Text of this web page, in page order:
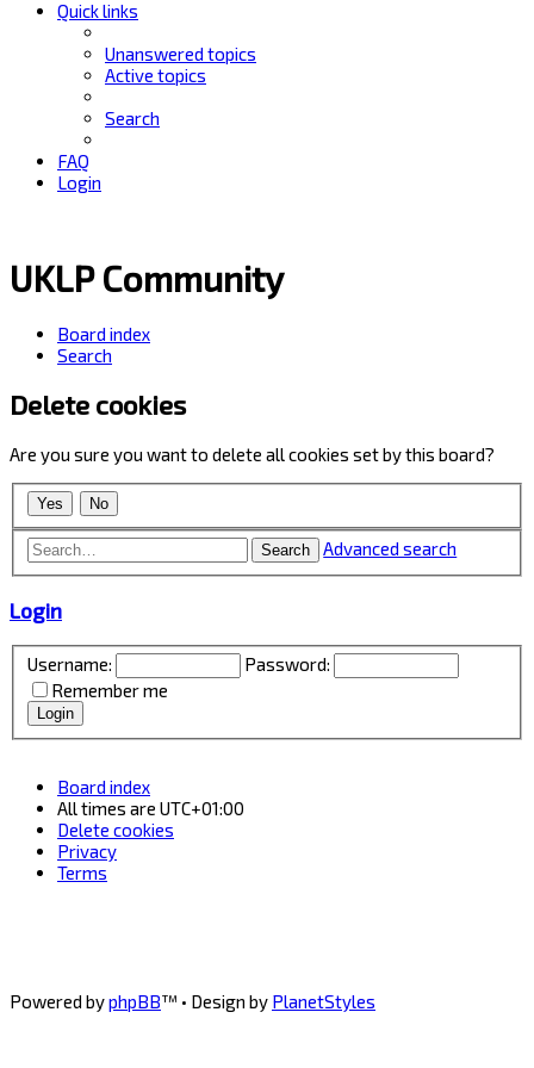
Quick links
Unanswered topics
Active topics
Search
FAQ
Login
UKLP Community
Board index
Search
Delete cookies
Are you sure you want to delete all cookies set by this board?
Search Advanced search
Login
Username:
Password:
Remember me
Board index
All times are UTC+01:00
Delete cookies
Privacy
Terms
Powered byphpBB™ • Design by PlanetStyles